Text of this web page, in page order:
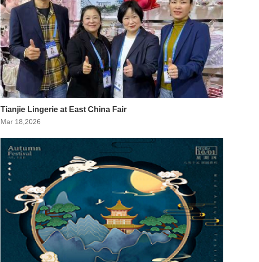
Tianjie Lingerie at East China Fair
Mar 18,2026